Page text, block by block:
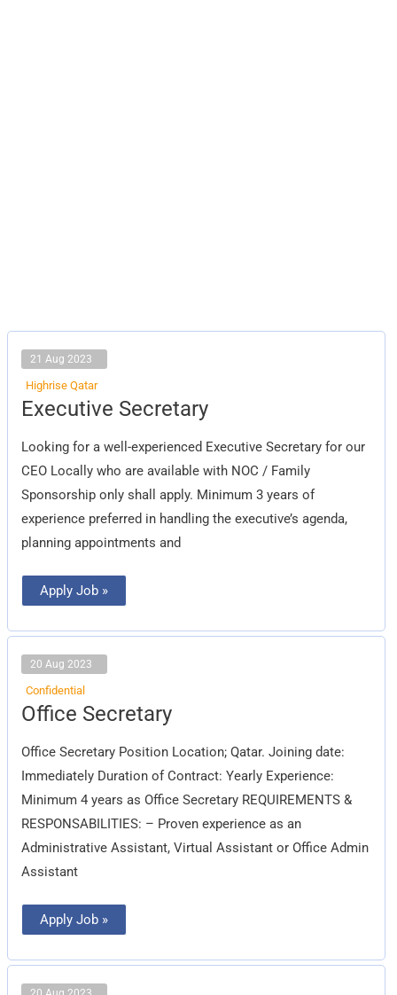
21 Aug 2023
Highrise Qatar
Executive Secretary
Looking for a well-experienced Executive Secretary for our
CEO Locally who are available with NOC / Family
Sponsorship only shall apply. Minimum 3 years of
experience preferred in handling the executive’s agenda,
planning appointments and
Executive
Secretary
Apply Job »
20 Aug 2023
Confidential
Office Secretary
Office Secretary Position Location; Qatar. Joining date:
Immediately Duration of Contract: Yearly Experience:
Minimum 4 years as Office Secretary REQUIREMENTS &
RESPONSABILITIES: – Proven experience as an
Administrative Assistant, Virtual Assistant or Office Admin
Assistant
Office
Secretary
Apply Job »